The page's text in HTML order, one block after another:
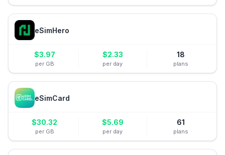
eSimHero
$3.97
per GB
$2.33
per day
18
plans
eSimCard
$30.32
per GB
$5.69
per day
61
plans